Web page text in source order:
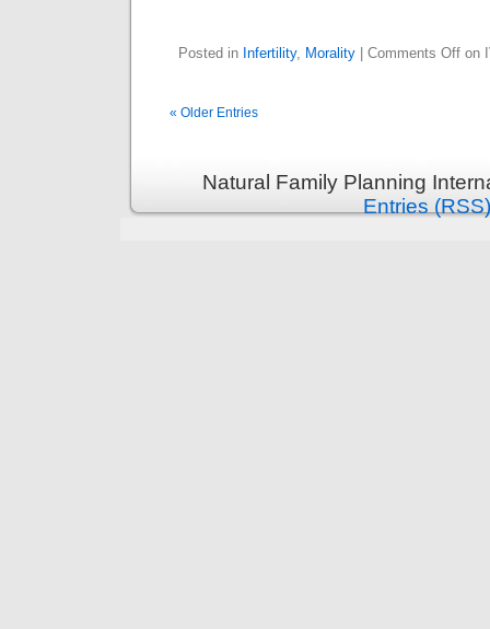
Posted in Infertility, Morality Comments Off on
« Older Entries
Natural Family Planning
Entries (RSS)